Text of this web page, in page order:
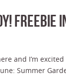
Freebie
and I’m
Summer